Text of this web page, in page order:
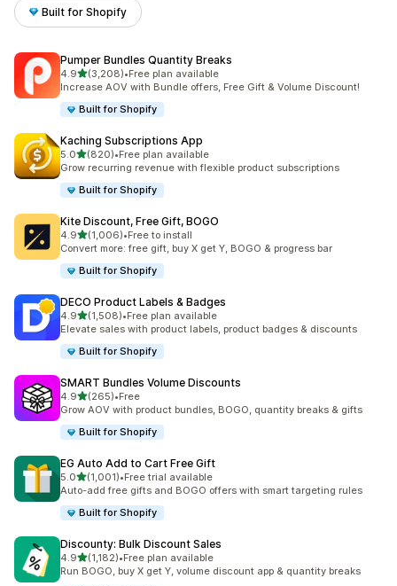
Built for Shopify
Pumper Bundles Quantity Breaks
4.9out of 5 stars
(3,208)
3208 total reviews
•Free plan available
Increase AOV with Bundle offers, Free Gift & Volume Discount!
Built for Shopify
Kaching Subscriptions App
5.0out of 5 stars
(820)
820 total reviews
•Free plan available
Grow recurring revenue with flexible product subscriptions
Built for Shopify
Kite Discount, Free Gift, BOGO
4.9out of 5 stars
(1,006)
1006 total reviews
•Free to install
Convert more: free gift, buy X get Y, BOGO & progress bar
Built for Shopify
DECO Product Labels & Badges
4.9out of 5 stars
(1,508)
1508 total reviews
•Free plan available
Elevate sales with product labels, product badges & discounts
Built for Shopify
SMART Bundles Volume Discounts
4.9out of 5 stars
(265)
265 total reviews
•Free
Grow AOV with product bundles, BOGO, quantity breaks & gifts
Built for Shopify
EG Auto Add to Cart Free Gift
5.0out of 5 stars
(1,001)
1001 total reviews
•Free trial available
Auto-add free gifts and BOGO offers with smart targeting rules
Built for Shopify
Discounty: Bulk Discount Sales
4.9out of 5 stars
(1,182)
1182 total reviews
•Free plan available
Run BOGO, buy X get Y, volume discount app & quantity breaks